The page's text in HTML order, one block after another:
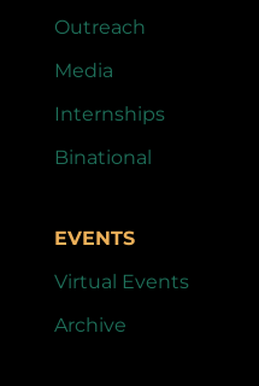
Outreach
Media
Internships
Binational
EVENTS
Virtual Events
Archive